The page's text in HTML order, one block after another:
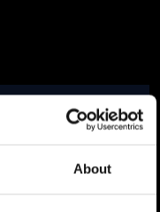
About